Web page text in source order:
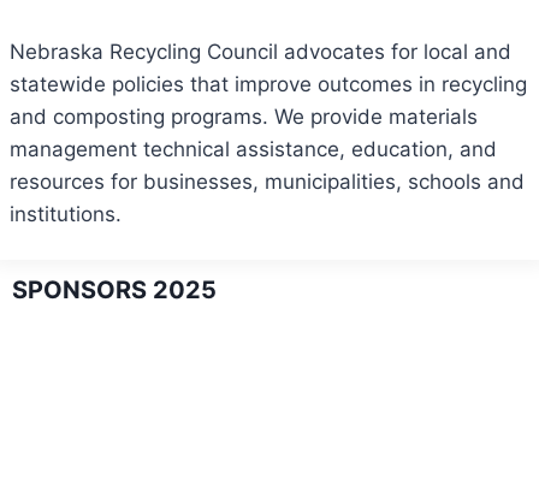
Nebraska Recycling Council advocates for local and
statewide policies that improve outcomes in recycling
and composting programs. We provide materials
management technical assistance, education, and
resources for businesses, municipalities, schools and
institutions.
SPONSORS 2025